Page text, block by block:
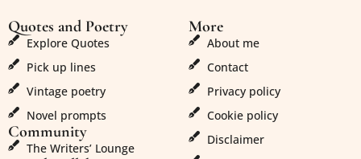
Quotes and Poetry
Explore Quotes
Pick up lines
Vintage poetry
Novel prompts
Community
The Writers’ Lounge
More
About me
Contact
Privacy policy
Cookie policy
Disclaimer